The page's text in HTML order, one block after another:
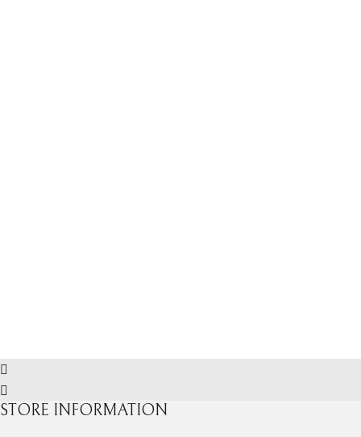
STORE INFORMATION